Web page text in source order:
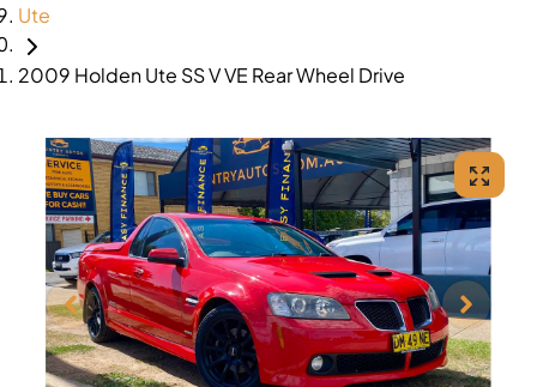
Ute
2009 Holden Ute SS V VE Rear Wheel Drive